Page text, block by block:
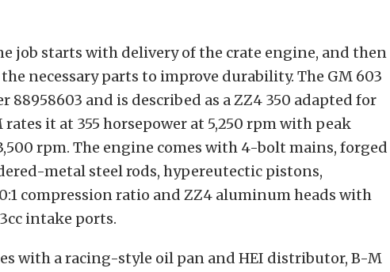
job starts with delivery of the crate engine, and then
necessary parts to improve durability. The GM 603
88958603 and is described as a ZZ4 350 adapted for
it at 355 horsepower at 5,250 rpm with peak
rpm. The engine comes with 4-bolt mains, forged
metal steel rods, hypereutectic pistons,
compression ratio and ZZ4 aluminum heads with
intake ports.
with a racing-style oil pan and HEI distributor, B-M